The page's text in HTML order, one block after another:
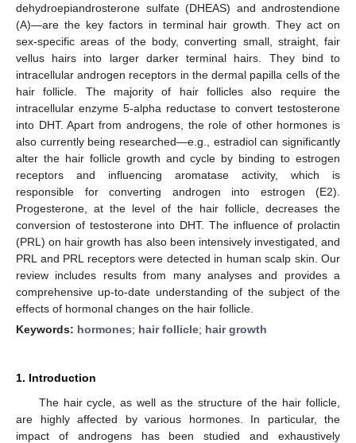
dehydroepiandrosterone sulfate (DHEAS) and androstendione
(A)—are the key factors in terminal hair growth. They act on
sex-specific areas of the body, converting small, straight, fair
vellus hairs into larger darker terminal hairs. They bind to
intracellular androgen receptors in the dermal papilla cells of the
hair follicle. The majority of hair follicles also require the
intracellular enzyme 5-alpha reductase to convert testosterone
into DHT. Apart from androgens, the role of other hormones is
also currently being researched—e.g., estradiol can significantly
alter the hair follicle growth and cycle by binding to estrogen
receptors and influencing aromatase activity, which is
responsible for converting androgen into estrogen (E2).
Progesterone, at the level of the hair follicle, decreases the
conversion of testosterone into DHT. The influence of prolactin
(PRL) on hair growth has also been intensively investigated, and
PRL and PRL receptors were detected in human scalp skin. Our
review includes results from many analyses and provides a
comprehensive up-to-date understanding of the subject of the
effects of hormonal changes on the hair follicle.
Keywords: hormones; hair follicle; hair growth
1. Introduction
The hair cycle, as well as the structure of the hair follicle,
are highly affected by various hormones. In particular, the
impact of androgens has been studied and exhaustively